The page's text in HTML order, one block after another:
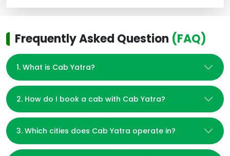
Frequently Asked Question (FAQ)
1. What is Cab Yatra?
2. How do I book a cab with Cab Yatra?
3. Which cities does Cab Yatra operate in?